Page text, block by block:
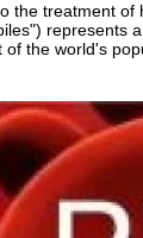
the treatment of
represents
the world's